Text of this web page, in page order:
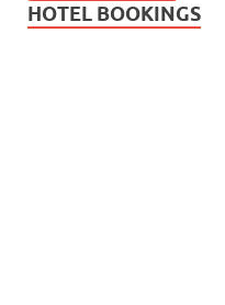
HOTEL BOOKINGS